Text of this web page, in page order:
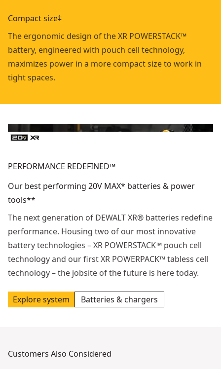
Compact size‡
The ergonomic design of the XR POWERSTACK™
battery, engineered with pouch cell technology,
maximizes power in a more compact size to work in
tight spaces.
PERFORMANCE REDEFINED™
Our best performing 20V MAX* batteries & power
tools**
The next generation of DEWALT XR® batteries redefine
performance. Housing two of our most innovative
battery technologies – XR POWERSTACK™ pouch cell
technology and our first XR POWERPACK™ tabless cell
technology – the jobsite of the future is here today.
Explore system Batteries & chargers
Customers Also Considered